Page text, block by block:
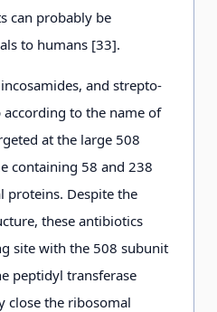
can probably be
to humans [33].
and strepto-
to the name of
at the large 508
containing 58 and 238
proteins. Despite the
these antibiotics
site with the 508 subunit
peptidyl transferase
close the ribosomal